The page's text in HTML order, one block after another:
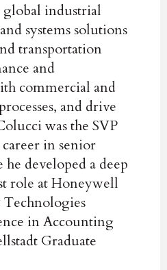
global industrial
systems solutions
transportation
and
commercial and
and drive
was the SVP
in senior
developed a deep
role at Honeywell
in Accounting
Graduate